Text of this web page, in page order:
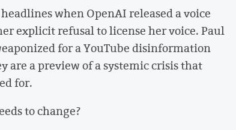
when OpenAI released a voice
explicit refusal to license her voice. Paul
for a YouTube disinformation
are a preview of a systemic crisis that
for.
to change?